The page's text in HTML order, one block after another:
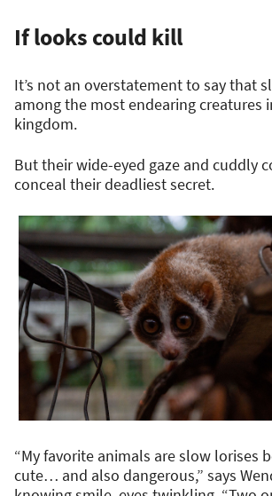
If looks could kill
It’s not an overstatement to say that
among the most endearing creatures
kingdom.
But their wide-eyed gaze and cuddly
conceal their deadliest secret.
“My favorite animals are slow lorises
cute… and also dangerous,” says